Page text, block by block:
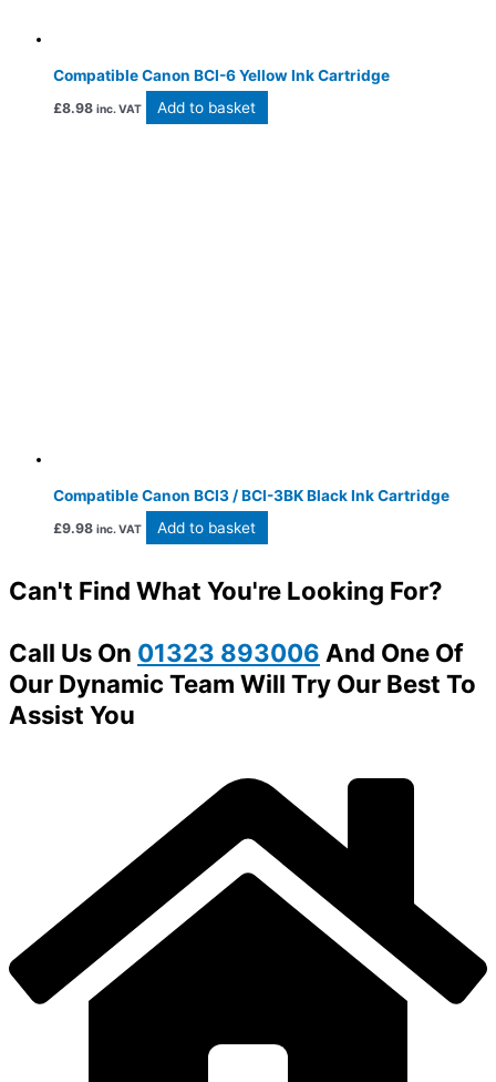
Compatible Canon BCI-6 Yellow Ink Cartridge
£8.98 inc. VAT Add to basket
Compatible Canon BCI3 / BCI-3BK Black Ink Cartridge
£9.98 inc. VAT Add to basket
Can't Find What You're Looking For?
Call Us On 01323 893006 And One Of
Our Dynamic Team Will Try Our Best To
Assist You